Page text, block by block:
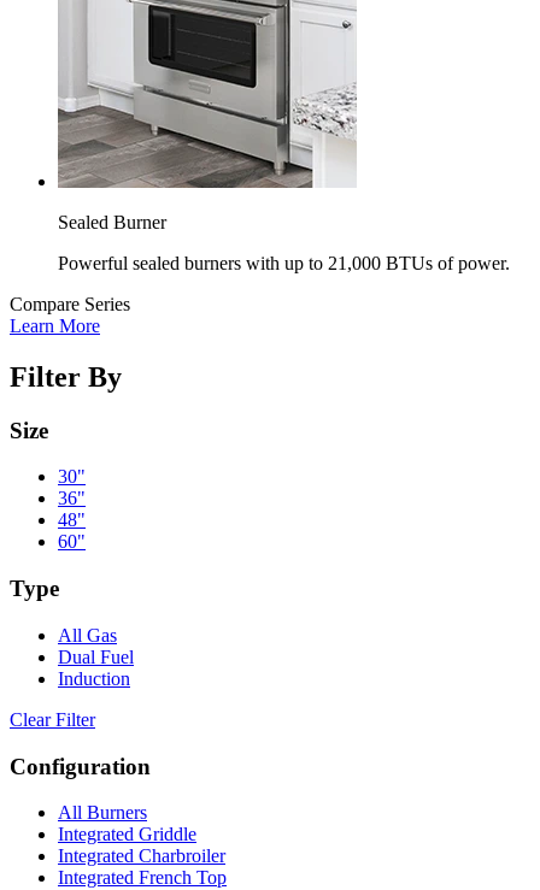
Sealed Burner
Powerful sealed burners with up to 21,000 BTUs of power.
Compare Series
Learn More
Filter By
Size
30"
36"
48"
60"
Type
All Gas
Dual Fuel
Induction
Clear Filter
Configuration
All Burners
Integrated Griddle
Integrated Charbroiler
Integrated French Top